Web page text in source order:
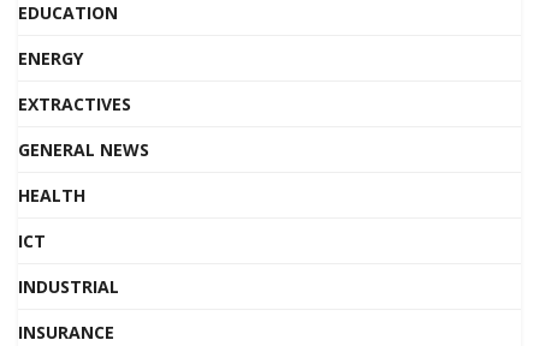
EDUCATION
ENERGY
EXTRACTIVES
GENERAL NEWS
HEALTH
ICT
INDUSTRIAL
INSURANCE